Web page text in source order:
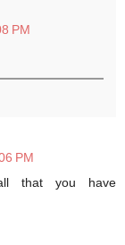
PM
PM
that you have